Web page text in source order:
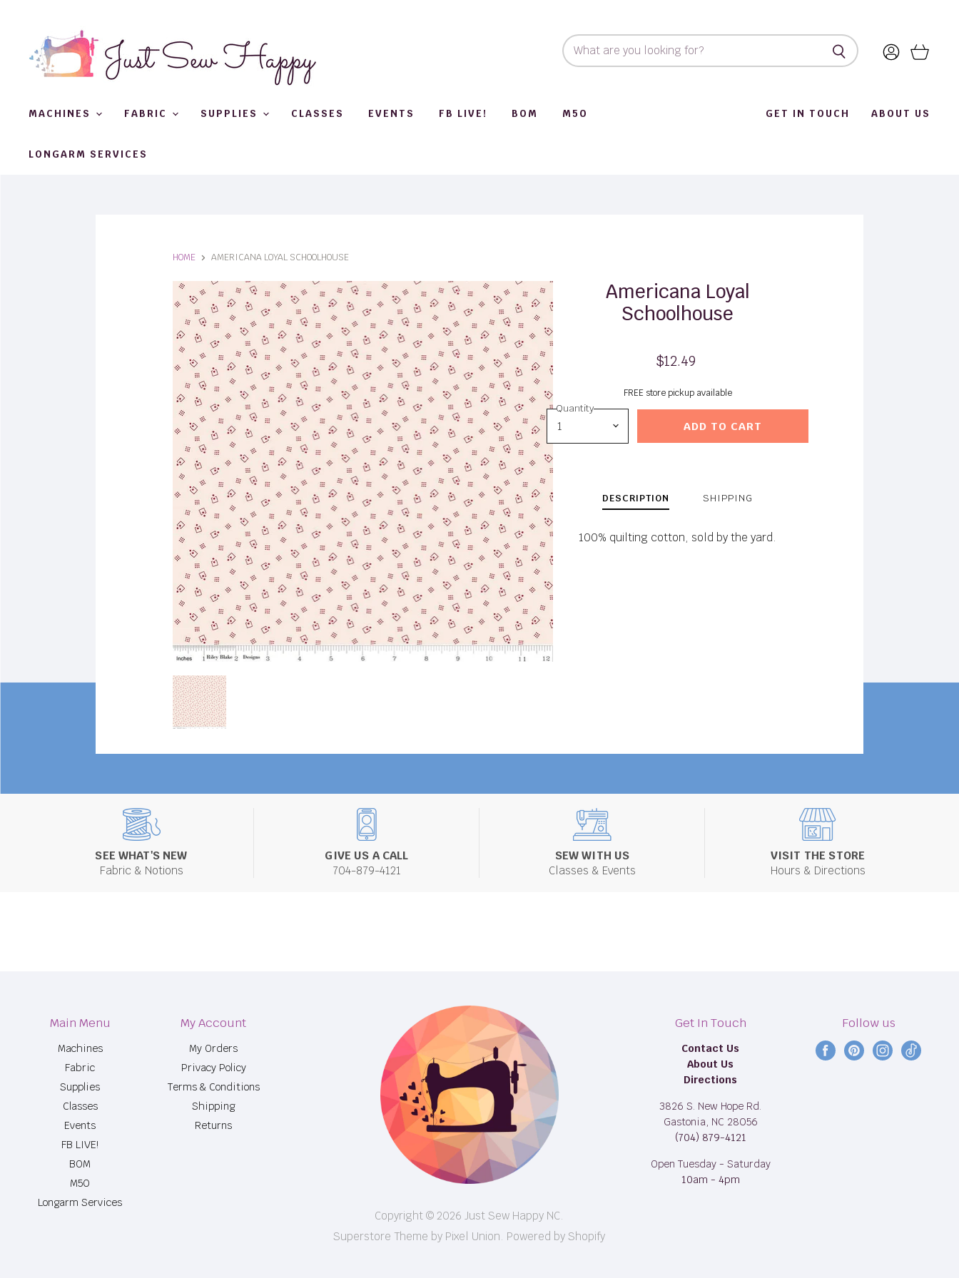
MACHINES FABRIC SUPPLIES CLASSES EVENTS FB LIVE! BOM M50
LONGARM SERVICES
ABOUT US
GET IN TOUCH
HOME AMERICANA LOYAL SCHOOLHOUSE
Americana Loyal
Schoolhouse
$12.49
FREE store pickup available
Quantity
ADD TO CART
DESCRIPTION
100% quilting cotton, sold by the yard.
SHIPPING
SEE WHAT'S NEW
Fabric & Notions
GIVE US A CALL
704-879-4121
SEW WITH US
Classes & Events
VISIT THE STORE
Hours & Directions
Main Menu
Machines
Fabric
Supplies
Classes
Events
FB LIVE!
BOM
M50
Longarm Services
My Account
My Orders
Privacy Policy
Terms & Conditions
Shipping
Returns
Copyright © 2026 Just Sew Happy NC.
Superstore Theme by Pixel Union. Powered by Shopify
Get In Touch
Contact Us
About Us
Directions
3826 S. New Hope Rd.
Gastonia, NC 28056
(704) 879-4121
Open Tuesday - Saturday
10am - 4pm
Follow us
Find
Find
Find
Find